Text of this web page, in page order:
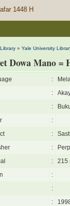
1448 H
Library » Yale University
Dowa Mano =
:
:
:
:
:
:
:
215
:
:
: